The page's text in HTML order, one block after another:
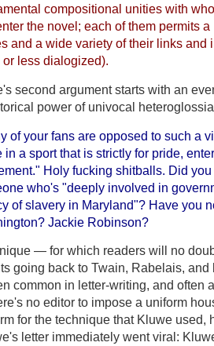
compositional unities with
the novel; each of them permits
and a wide variety of their links and
or less dialogized).
second argument starts with an
power of univocal
of your fans are opposed to such a
in a sport that is strictly for pride,
Holy fucking shitballs. Did
who's "deeply involved in
of slavery in Maryland"? Have you
Jackie Robinson?
— for which readers will no
going back to Twain, Rabelais,
common in letter-writing, and often
no editor to impose a uniform
for the technique that Kluwe used,
letter immediately went viral: